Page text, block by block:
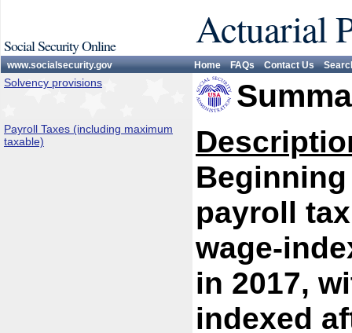
Social Security Online Actuarial
www.socialsecurity.gov Home FAQs Contact Us
Solvency provisions
Payroll Taxes (including maximum
taxable)
payroll
wage-
in 2017,
indexed